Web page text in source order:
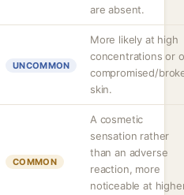
are absent.
UNCOMMON
More likely at high
concentrations or
compromised/
skin.
COMMON
A cosmetic
sensation rather
than an adverse
reaction, more
noticeable at